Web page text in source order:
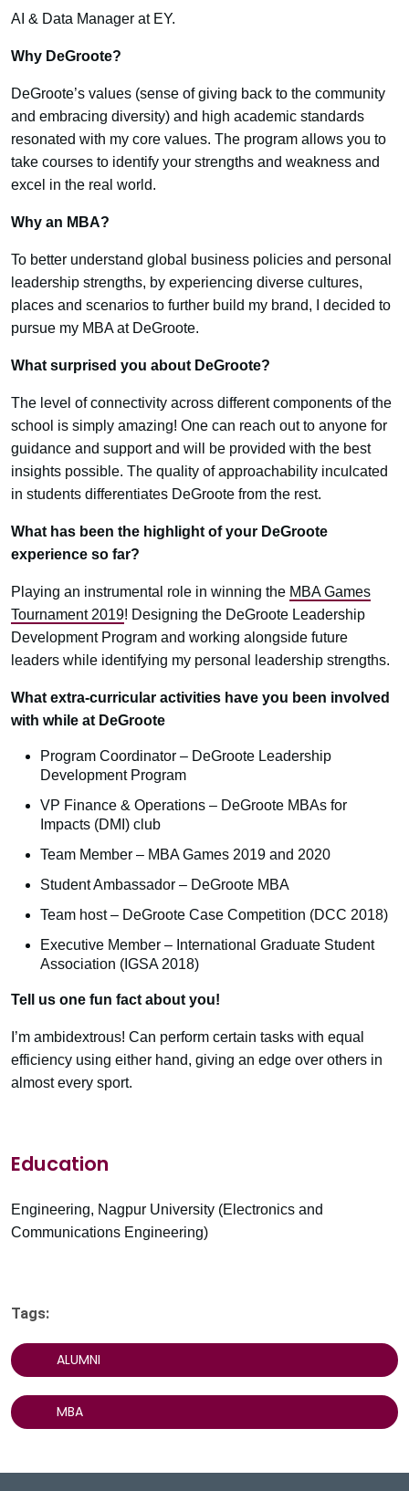
AI & Data Manager at EY.
Why DeGroote?
DeGroote’s values (sense of giving back to the community
and embracing diversity) and high academic standards
resonated with my core values. The program allows you to
take courses to identify your strengths and weakness and
excel in the real world.
Why an MBA?
To better understand global business policies and personal
leadership strengths, by experiencing diverse cultures,
places and scenarios to further build my brand, I decided to
pursue my MBA at DeGroote.
What surprised you about DeGroote?
The level of connectivity across different components of the
school is simply amazing! One can reach out to anyone for
guidance and support and will be provided with the best
insights possible. The quality of approachability inculcated
in students differentiates DeGroote from the rest.
What has been the highlight of your DeGroote
experience so far?
Playing an instrumental role in winning the MBA Games
Tournament 2019! Designing the DeGroote Leadership
Development Program and working alongside future
leaders while identifying my personal leadership strengths.
What extra-curricular activities have you been involved
with while at DeGroote
Program Coordinator – DeGroote Leadership
Development Program
VP Finance & Operations – DeGroote MBAs for
Impacts (DMI) club
Team Member – MBA Games 2019 and 2020
Student Ambassador – DeGroote MBA
Team host – DeGroote Case Competition (DCC 2018)
Executive Member – International Graduate Student
Association (IGSA 2018)
Tell us one fun fact about you!
I’m ambidextrous! Can perform certain tasks with equal
efficiency using either hand, giving an edge over others in
almost every sport.
Education
Engineering, Nagpur University (Electronics and
Communications Engineering)
Tags:
ALUMNI
MBA